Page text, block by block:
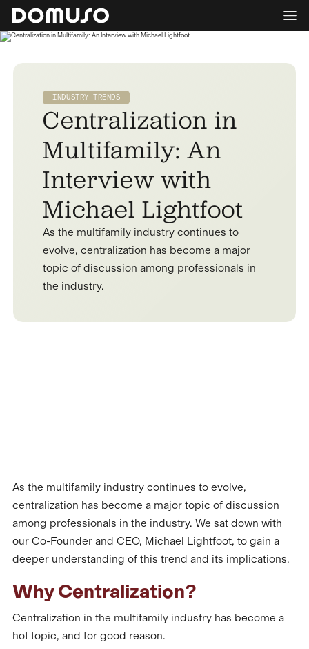
INDUSTRY TRENDS
Centralization in
Multifamily: An
Interview with
Michael Lightfoot
As the multifamily industry continues to
evolve, centralization has become a major
topic of discussion among professionals in
the industry.
As the multifamily industry continues to evolve,
centralization has become a major topic of discussion
among professionals in the industry. We sat down with
our Co-Founder and CEO, Michael Lightfoot, to gain a
deeper understanding of this trend and its implications.
Why Centralization?
Centralization in the multifamily industry has become a
hot topic, and for good reason.